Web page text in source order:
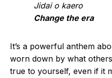
Jidai o kaero
Change the era
It’s a powerful anthem
worn down by what
true to yourself, even if it